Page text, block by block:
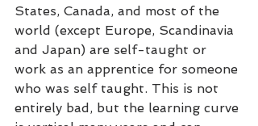
States, Canada, and most of the
world (except Europe, Scandinavia
and Japan) are self-taught or
work as an apprentice for someone
who was self taught. This is not
entirely bad, but the learning curve